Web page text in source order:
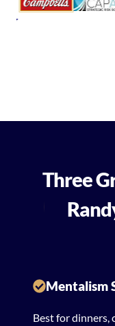
Three
Mentalism
Best for dinners,